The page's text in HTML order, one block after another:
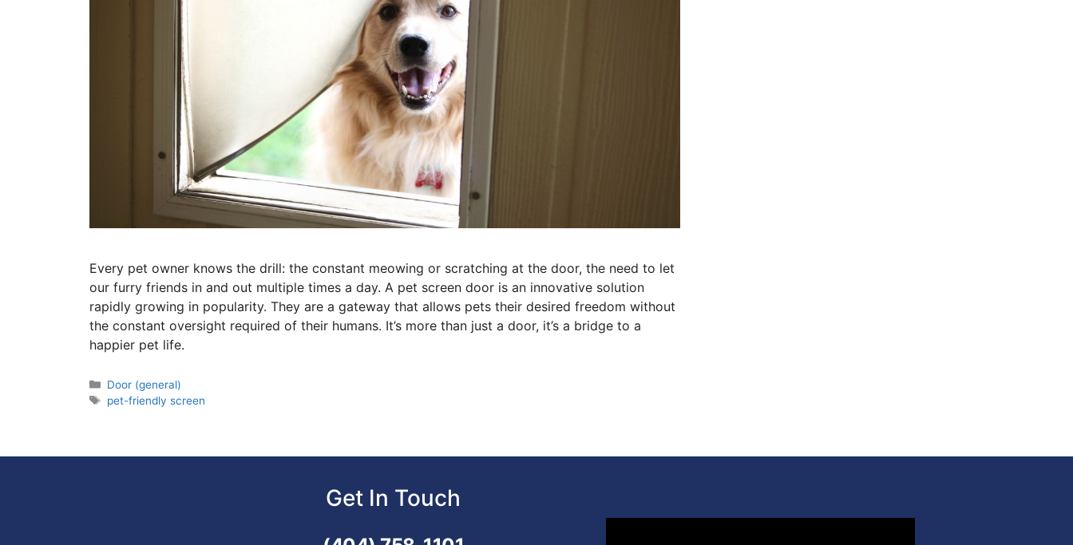
Every pet owner knows the drill: the constant meowing or scratching at the door, the need to let
our furry friends in and out multiple times a day. A pet screen door is an innovative solution
rapidly growing in popularity. They are a gateway that allows pets their desired freedom without
the constant oversight required of their humans. It’s more than just a door, it’s a bridge to a
happier pet life.
Door (general)
pet-friendly screen
Get In Touch